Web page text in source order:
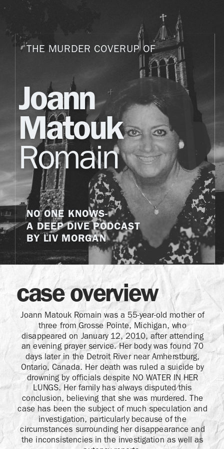
THE MURDER COVERUP OF
NO ONE KNOWS-
A DEEP DIVE PODCAST
BY LIV MORGAN
Joann
Matouk
Romain
Joann Matouk Romain was a 55-year-old mother of
three from Grosse Pointe, Michigan, who
disappeared on January 12, 2010, after attending
an evening prayer service. Her body was found 70
days later in the Detroit River near Amherstburg,
Ontario, Canada. Her death was ruled a suicide by
drowning by officials despite NO WATER IN HER
LUNGS. Her family has always disputed this
conclusion, believing that she was murdered. The
case has been the subject of much speculation and
investigation, particularly because of the
circumstances surrounding her disappearance and
the inconsistencies in the investigation as well as
case overview